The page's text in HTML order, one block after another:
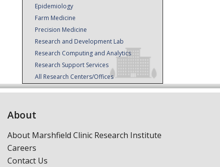
Epidemiology
Farm Medicine
Precision Medicine
Research and Development Lab
Research Computing and Analytics
Research Support Services
All Research Centers/Offices
About
About Marshfield Clinic Research Institute
Careers
Contact Us